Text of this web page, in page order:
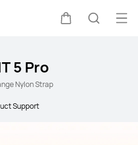
5 Pro
Nylon Strap
Support